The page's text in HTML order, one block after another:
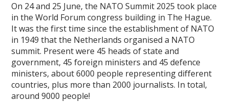
On 24 and 25 June, the NATO Summit 2025 took place
in the World Forum congress building in The Hague.
It was the first time since the establishment of NATO
in 1949 that the Netherlands organised a NATO
summit. Present were 45 heads of state and
government, 45 foreign ministers and 45 defence
ministers, about 6000 people representing different
countries, plus more than 2000 journalists. In total,
around 9000 people!